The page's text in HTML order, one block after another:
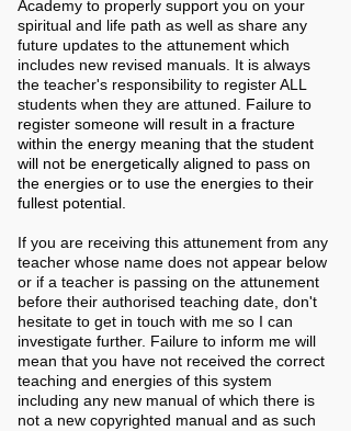
Academy to properly support you on your
spiritual and life path as well as share any
future updates to the attunement which
includes new revised manuals. It is always
the teacher's responsibility to register ALL
students when they are attuned. Failure to
register someone will result in a fracture
within the energy meaning that the student
will not be energetically aligned to pass on
the energies or to use the energies to their
fullest potential.
If you are receiving this attunement from any
teacher whose name does not appear below
or if a teacher is passing on the attunement
before their authorised teaching date, don't
hesitate to get in touch with me so I can
investigate further. Failure to inform me will
mean that you have not received the correct
teaching and energies of this system
including any new manual of which there is
not a new copyrighted manual and as such